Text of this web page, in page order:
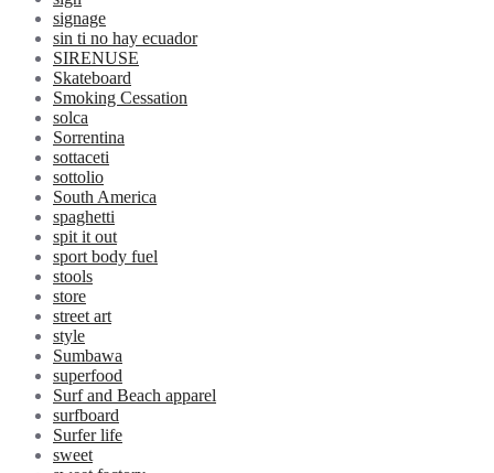
signage
sin ti no hay ecuador
SIRENUSE
Skateboard
Smoking Cessation
solca
Sorrentina
sottaceti
sottolio
South America
spaghetti
spit it out
sport body fuel
stools
store
street art
style
Sumbawa
superfood
Surf and Beach apparel
surfboard
Surfer life
sweet